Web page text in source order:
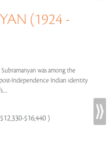
(1924 -
was among the
Independence Indian identity
$16,440 )